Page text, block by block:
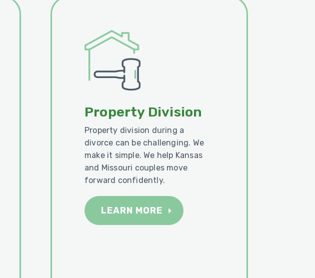
Property Division
Property division during a
divorce can be challenging. We
make it simple. We help Kansas
and Missouri couples move
forward confidently.
LEARN MORE